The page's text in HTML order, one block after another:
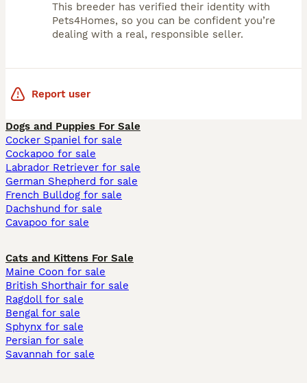
This breeder has verified their identity with
Pets4Homes, so you can be confident you’re
dealing with a real, responsible seller.
Report user
Dogs and Puppies For Sale
Cocker Spaniel for sale
Cockapoo for sale
Labrador Retriever for sale
German Shepherd for sale
French Bulldog for sale
Dachshund for sale
Cavapoo for sale
Cats and Kittens For Sale
Maine Coon for sale
British Shorthair for sale
Ragdoll for sale
Bengal for sale
Sphynx for sale
Persian for sale
Savannah for sale